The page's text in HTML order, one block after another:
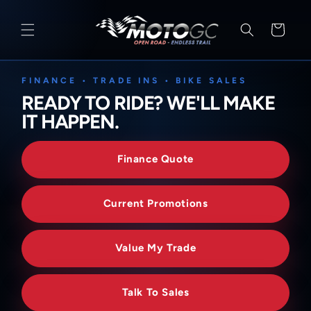
CONTENT
Cart
FINANCE • TRADE INS • BIKE SALES
READY TO RIDE? WE'LL MAKE
IT HAPPEN.
Finance Quote
Current Promotions
Value My Trade
Talk To Sales